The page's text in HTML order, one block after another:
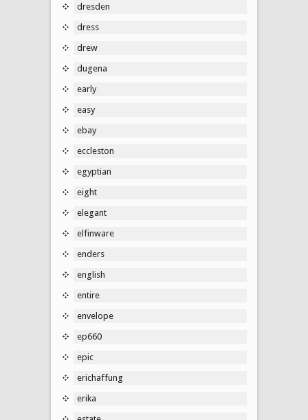
dresden
dress
drew
dugena
early
easy
ebay
eccleston
egyptian
eight
elegant
elfinware
enders
english
entire
envelope
ep660
epic
erichaffung
erika